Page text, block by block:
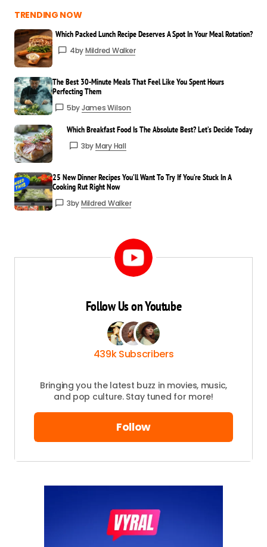
my goal.
Mar 24 at 4:09 pm
Reply
Incredibly well-written and useful. I’ll be
sharing this with others.
James Wilson
Mar 24 at 4:09 pm
Reply
That means a lot—thank you for
spreading the word!
Your email address will not be published.
Required fields are marked
Your
Your E-
Save my name and email in this browser
Submit Comment
TRENDING NOW
Which Packed Lunch Recipe Deserves A Spot In Your Meal Rotation?
4byMildred Walker
The Best 30-Minute Meals That Feel Like You Spent Hours
Perfecting Them
5byJames Wilson
Which Breakfast Food Is The Absolute Best? Let’s Decide Today
3byMary Hall
25 New Dinner Recipes You’ll Want To Try If You’re Stuck In A
Cooking Rut Right Now
3byMildred Walker
Follow Us on Youtube
439k Subscribers
Bringing you the latest buzz in movies, music,
and pop culture. Stay tuned for more!
Follow